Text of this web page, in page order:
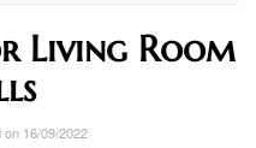
Living Room
on 16/09/2022